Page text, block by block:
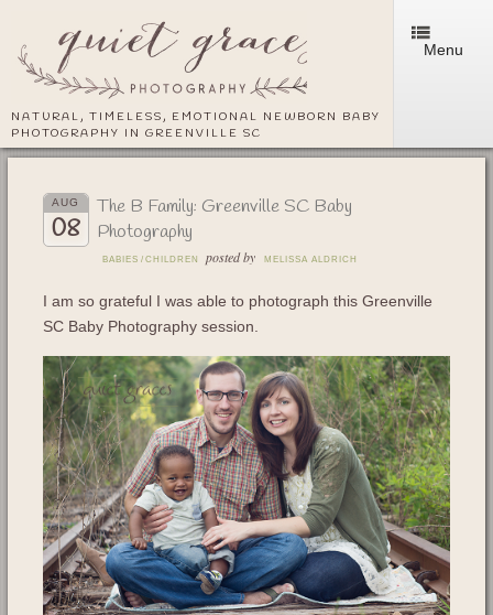
NATURAL, TIMELESS, EMOTIONAL NEWBORN BABY
PHOTOGRAPHY IN GREENVILLE SC
Menu
AUG
08
The B Family: Greenville SC Baby
Photography
BABIES / CHILDREN posted by MELISSA ALDRICH
I am so grateful I was able to photograph this Greenville
SC Baby Photography session.